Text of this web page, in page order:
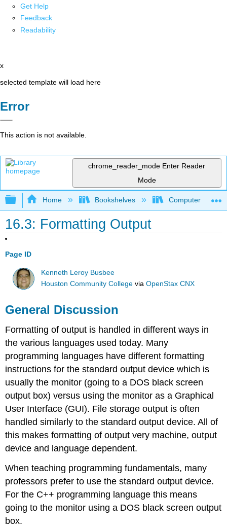
Get Help
Feedback
Readability
x
selected template will load here
Error
This action is not available.
chrome_reader_mode Enter Reader
Mode
Expand/collapse global hierarchy
Home Bookshelves Computer
16.3: Formatting Output
Page ID
Kenneth Leroy Busbee
Houston Community College viaOpenStax CNX
General Discussion
Formatting of output is handled in different ways in
the various languages used today. Many
programming languages have different formatting
instructions for the standard output device which is
usually the monitor (going to a DOS black screen
output box) versus using the monitor as a Graphical
User Interface (GUI). File storage output is often
handled similarly to the standard output device. All of
this makes formatting of output very machine, output
device and language dependent.
When teaching programming fundamentals, many
professors prefer to use the standard output device.
For the C++ programming language this means
going to the monitor using a DOS black screen output
box.